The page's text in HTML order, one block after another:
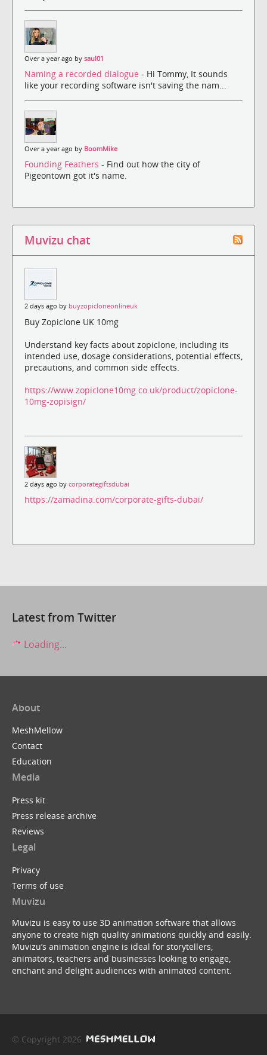
Over a year ago by saul01
Naming a recorded dialogue - Hi Tommy, It sounds
like your recording software isn't saving the nam...
Over a year ago by BoomMike
Founding Feathers - Find out how the city of
Pigeontown got it's name.
Muvizu chat
2 days ago by buyzopicloneonlineuk
Buy Zopiclone UK 10mg
Understand key facts about zopiclone, including its
intended use, dosage considerations, potential effects,
precautions, and common side effects.
https://www.zopiclone10mg.co.uk/product/zopiclone-
10mg-zopisign/
2 days ago by corporategiftsdubai
https://zamadina.com/corporate-gifts-dubai/
Latest from Twitter
Loading...
About
MeshMellow
Contact
Education
Media
Press kit
Press release archive
Reviews
Legal
Privacy
Terms of use
Muvizu
Muvizu is easy to use 3D animation software that allows
anyone to create high quality animations quickly and easily.
Muvizu’s animation engine is ideal for storytellers,
animators, teachers and businesses looking to engage,
enchant and delight audiences with animated content.
© Copyright 2026